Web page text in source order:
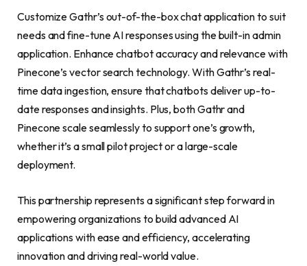
Customize Gathr’s out-of-the-box chat application to suit
needs and fine-tune AI responses using the built-in admin
application. Enhance chatbot accuracy and relevance with
Pinecone’s vector search technology. With Gathr’s real-
time data ingestion, ensure that chatbots deliver up-to-
date responses and insights. Plus, both Gathr and
Pinecone scale seamlessly to support one’s growth,
whether it’s a small pilot project or a large-scale
deployment.
This partnership represents a significant step forward in
empowering organizations to build advanced AI
applications with ease and efficiency, accelerating
innovation and driving real-world value.